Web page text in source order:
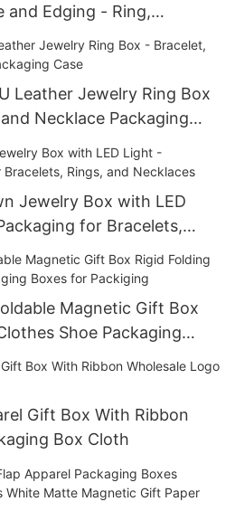
and Edging - Ring,
Case for Jewelry
Leather Jewelry Ring Box
Necklace Packaging
Jewelry Box with LED
for Bracelets,
Magnetic Gift Box
Shoe Packaging
Gift Box With Ribbon
Box Cloth